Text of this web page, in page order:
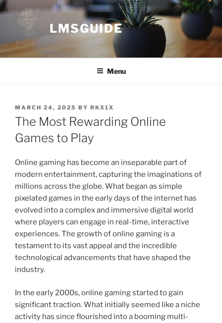
Skip
to
content
LMSGUIDE
Menu
POSTED
ON
MARCH 24, 2025 BY RKX1X
The Most Rewarding Online
Games to Play
Online gaming has become an inseparable part of
modern entertainment, capturing the imaginations of
millions across the globe. What began as simple
pixelated games in the early days of the internet has
evolved into a complex and immersive digital world
where players can engage in real-time, interactive
experiences. The growth of online gaming is a
testament to its vast appeal and the incredible
technological advancements that have shaped the
industry.
In the early 2000s, online gaming started to gain
significant traction. What initially seemed like a niche
activity has since flourished into a booming multi-